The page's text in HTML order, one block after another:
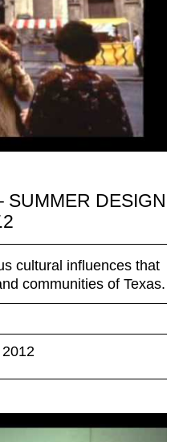
SUMMER DESIGN
cultural influences that
communities of Texas.